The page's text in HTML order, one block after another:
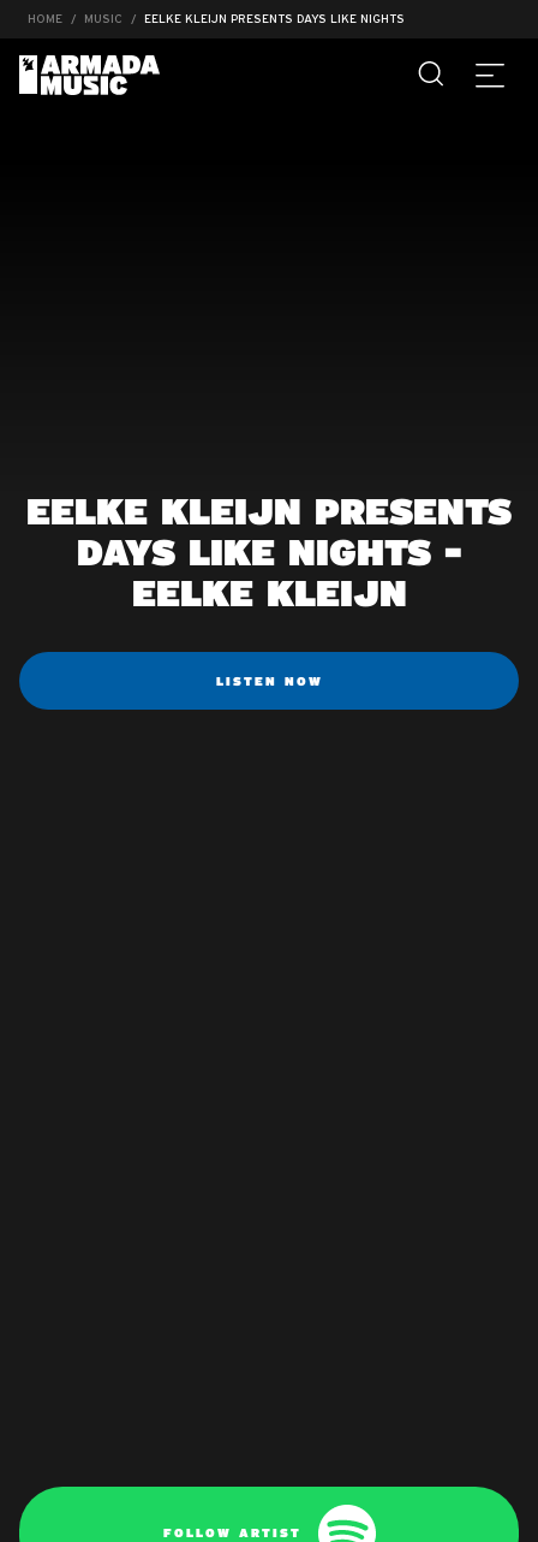
HOME MUSIC EELKE KLEIJN PRESENTS DAYS LIKE NIGHTS
EELKE KLEIJN PRESENTS
DAYS LIKE NIGHTS -
EELKE KLEIJN
LISTEN NOW
FOLLOW ARTIST